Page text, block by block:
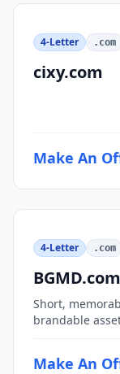
4-Letter .com
cixy.com
Make An
4-Letter .com
BGMD.com
Short,
brandable
Make An